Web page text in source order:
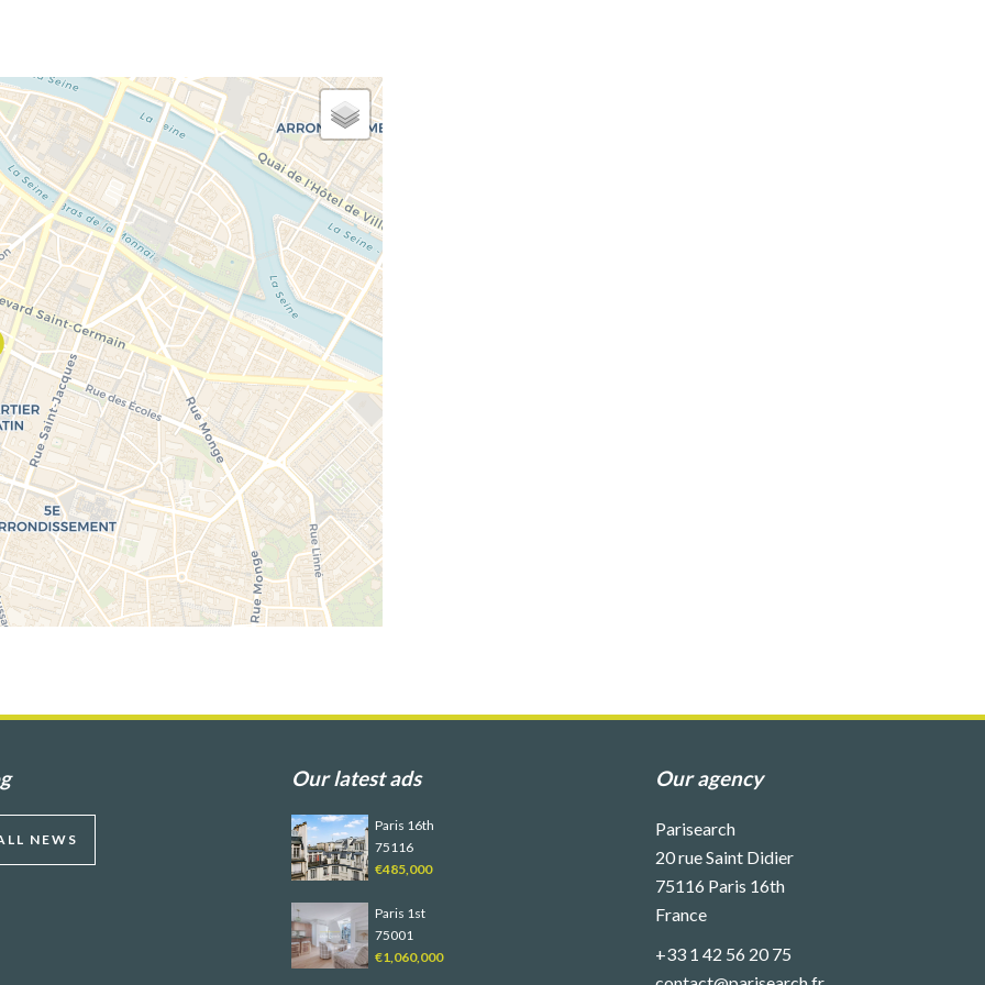
NEWS
Our latest ads
Paris 16th
75116
€485,000
Paris 1st
75001
€1,060,000
Our agency
Parisearch
20 rue Saint Didier
75116 Paris 16th
France
+33 1 42 56 20 75